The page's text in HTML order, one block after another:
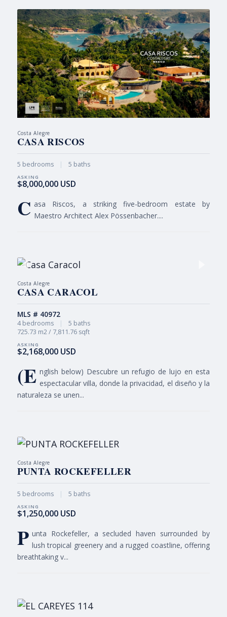
Costa Alegre
CASA RISCOS
$8,000,000 USD
5 bedrooms | 5 baths
C asa Riscos, a striking five-bedroom estate by
Maestro Architect Alex Pössenbacher....
Costa Alegre
CASA CARACOL
$2,168,000 USD
MLS # 40972
4 bedrooms |
5 baths
725.73 m2 / 7,811.76 sqft
(E nglish below) Descubre un refugio de lujo en esta
espectacular villa, donde la privacidad, el diseño y la
naturaleza se unen...
Costa Alegre
PUNTA ROCKEFELLER
$1,250,000 USD
5 bedrooms | 5 baths
P unta Rockefeller, a secluded haven surrounded by
lush tropical greenery and a rugged coastline, offering
breathtaking v...